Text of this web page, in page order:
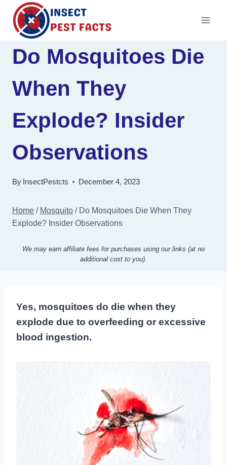
Skip
content
Do Mosquitoes Die
When They
Explode? Insider
Observations
By InsectPestcts December 4, 2023
Home / Mosquito / Do Mosquitoes Die When They
Explode? Insider Observations
We may earn affiliate fees for purchases using our links (at no
additional cost to you).
Yes, mosquitoes do die when they
explode due to overfeeding or excessive
blood ingestion.